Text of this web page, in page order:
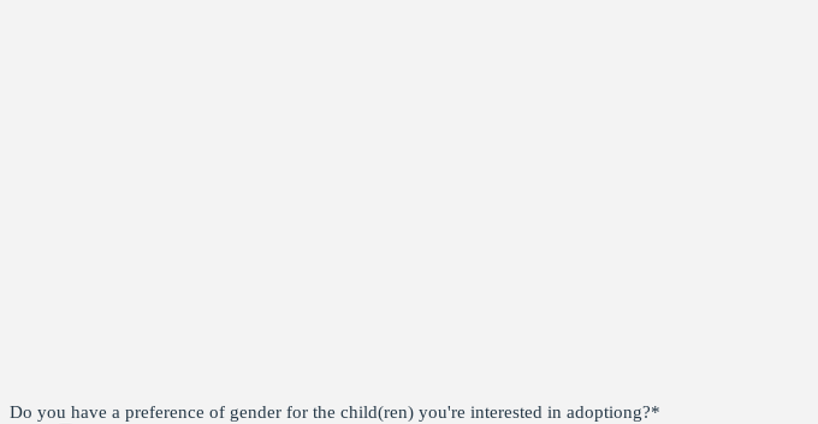
Do you have a preference of gender for the child(ren) you're interested in adoptiong?*